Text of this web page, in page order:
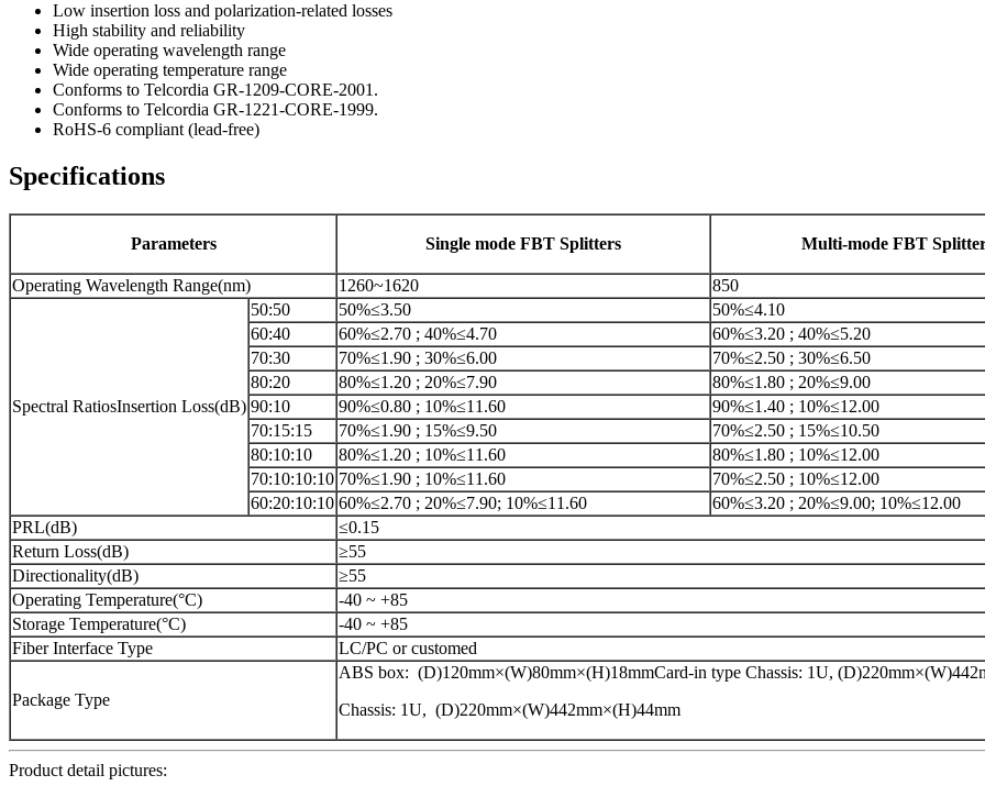
Low insertion loss and polarization-related losses
High stability and reliability
Wide operating wavelength range
Wide operating temperature range
Conforms to Telcordia GR-1209-CORE-2001.
Conforms to Telcordia GR-1221-CORE-1999.
RoHS-6 compliant (lead-free)
Specifications
Parameters Single mode FBT Splitters Multi-mode FBT
Operating Wavelength Range(nm) 1260~1620 850
Spectral RatiosInsertion Loss(dB)
50:50 50%≤3.50
50%≤4.10
60:40
60%≤2.70 ; 40%≤4.70
60%≤3.20 ; 40%≤5.20
70:30
70%≤1.90 ; 30%≤6.00
70%≤2.50 ; 30%≤6.50
80:20
80%≤1.20 ; 20%≤7.90
80%≤1.80 ; 20%≤9.00
90:10
90%≤0.80 ; 10%≤11.60
90%≤1.40 ; 10%≤12.00
70:15:15
70%≤1.90 ; 15%≤9.50
70%≤2.50 ; 15%≤10.50
80:10:10
80%≤1.20 ; 10%≤11.60
80%≤1.80 ; 10%≤12.00
70:10:10:10 70%≤1.90 ; 10%≤11.60
70%≤2.50 ; 10%≤12.00
60:20:10:10 60%≤2.70 ; 20%≤7.90; 10%≤11.60
60%≤3.20 ; 20%≤9.00; 10%≤12.00
PRL(dB)
≤0.15
Return Loss(dB)
≥55
Directionality(dB)
≥55
Operating Temperature(°C)
-40 ~ +85
Storage Temperature(°C)
-40 ~ +85
Fiber Interface Type
LC/PC or customed
Package Type
ABS box: (D)120mm×(W)80mm×(H)18mmCard-in type Chassis: 1U,
Chassis: 1U, (D)220mm×(W)442mm×(H)44mm
Product detail pictures: